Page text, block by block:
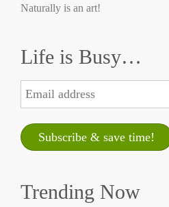
Naturally is an art!
Life is Busy…
Trending Now